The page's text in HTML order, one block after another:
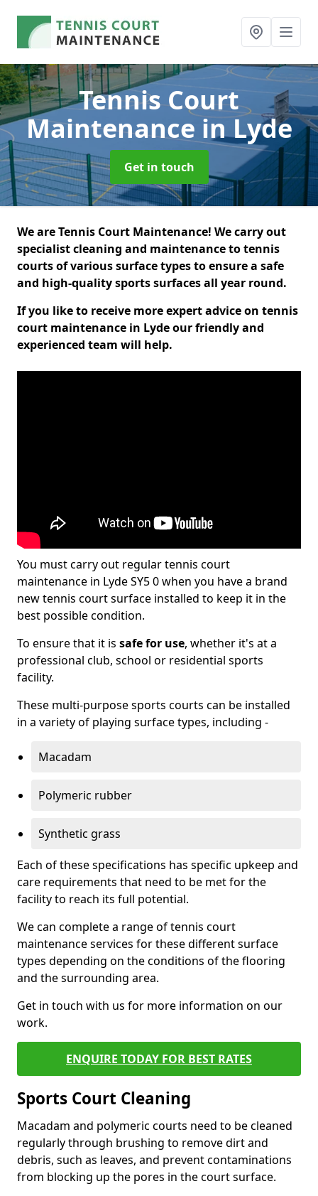
Tennis Court
Maintenancein Lyde
Get in touch
We are Tennis Court Maintenance! We carry out
specialist cleaning and maintenance to tennis
courts of various surface types to ensure a safe
and high-quality sports surfaces all year round.
If you like to receive more expert advice on tennis
court maintenance in Lyde our friendly and
experienced team will help.
You must carry out regular tennis court
maintenance in Lyde SY5 0 when you have a brand
new tennis court surface installed to keep it in the
best possible condition.
To ensure that it is safe for use, whether it's at a
professional club, school or residential sports
facility.
These multi-purpose sports courts can be installed
in a variety of playing surface types, including -
Macadam
Polymeric rubber
Synthetic grass
Each of these specifications has specific upkeep and
care requirements that need to be met for the
facility to reach its full potential.
We can complete a range of tennis court
maintenance services for these different surface
types depending on the conditions of the flooring
and the surrounding area.
Get in touch with us for more information on our
work.
ENQUIRE TODAY FOR BEST RATES
Sports Court Cleaning
Macadam and polymeric courts need to be cleaned
regularly through brushing to remove dirt and
debris, such as leaves, and prevent contaminations
from blocking up the pores in the court surface.